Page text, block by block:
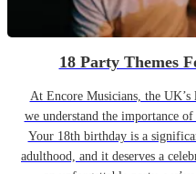
18 Party Themes
At Encore Musicians, the
we understand the importance
Your 18th birthday is a
adulthood, and it deserves a